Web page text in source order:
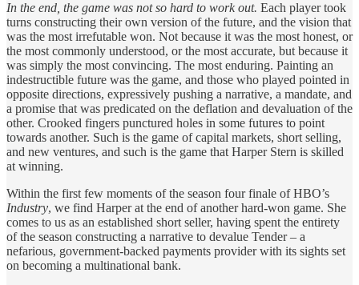
In the end, the game was not so hard to work out. Each player took
turns constructing their own version of the future, and the vision that
was the most irrefutable won. Not because it was the most honest, or
the most commonly understood, or the most accurate, but because it
was simply the most convincing. The most enduring. Painting an
indestructible future was the game, and those who played pointed in
opposite directions, expressively pushing a narrative, a mandate, and
a promise that was predicated on the deflation and devaluation of the
other. Crooked fingers punctured holes in some futures to point
towards another. Such is the game of capital markets, short selling,
and new ventures, and such is the game that Harper Stern is skilled
at winning.
Within the first few moments of the season four finale of HBO’s
Industry, we find Harper at the end of another hard-won game. She
comes to us as an established short seller, having spent the entirety
of the season constructing a narrative to devalue Tender – a
nefarious, government-backed payments provider with its sights set
on becoming a multinational bank.